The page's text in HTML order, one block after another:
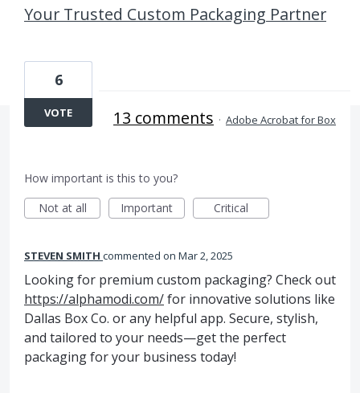
Your Trusted Custom Packaging Partner
6
VOTE 13 comments · Adobe Acrobat for Box
How important is this to you?
Not at all
Important Critical
STEVEN SMITH commented Mar 2, 2025
Looking for premium custom packaging? Check out
https://alphamodi.com/for innovative solutions like
Dallas Box Co. or any helpful app. Secure, stylish,
and tailored to your needs—get the perfect
packaging for your business today!